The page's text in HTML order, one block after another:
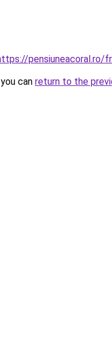
pensiuneacoral.ro/
can return to the